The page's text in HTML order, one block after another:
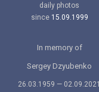
daily photos
since 15.09.1999
In memory of
Sergey Dzyubenko
26.03.1959 — 02.09.2021